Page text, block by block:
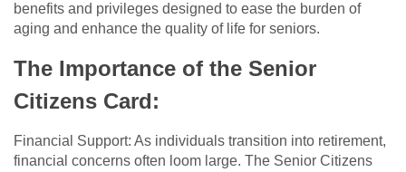
benefits and privileges designed to ease the burden of
aging and enhance the quality of life for seniors.
The Importance of the Senior
Citizens Card:
Financial Support: As individuals transition into retirement,
financial concerns often loom large. The Senior Citizens